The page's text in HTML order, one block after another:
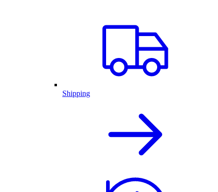
Shipping